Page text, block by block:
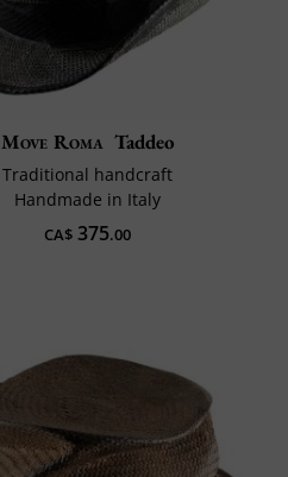
Move Roma Taddeo
Traditional handcraft
Handmade in Italy
CA$ 375.00